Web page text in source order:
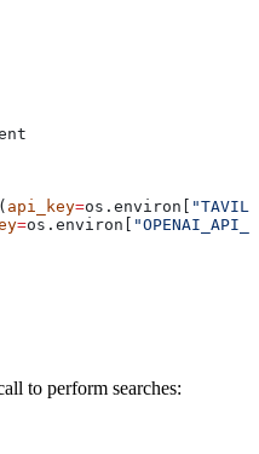
api_key=os.environ[
=os.environ[
to perform searches: